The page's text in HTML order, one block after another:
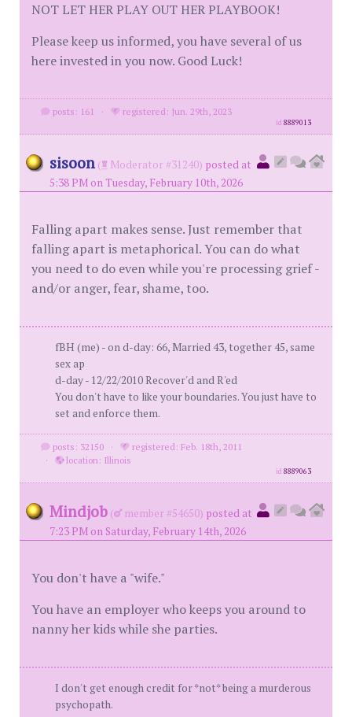
NOT LET HER PLAY OUT HER PLAYBOOK!
Please keep us informed, you have several of us
here invested in you now. Good Luck!
posts: 161 · registered: Jun. 29th, 2023
id8889013
sisoon ( Moderator #31240) posted at
5:38 PM on Tuesday, February 10th, 2026
Falling apart makes sense. Just remember that
falling apart is metaphorical. You can do what
you need to do even while you're processing grief -
and/or anger, fear, shame, too.
fBH (me) - on d-day: 66, Married 43, together 45, same
sex ap
d-day - 12/22/2010 Recover'd and R'ed
You don't have to like your boundaries. You just have to
set and enforce them.
posts: 32150 ·
registered: Feb. 18th, 2011
·
location: Illinois
id8889063
Mindjob ( member #54650) posted at
7:23 PM on Saturday, February 14th, 2026
You don't have a "wife."
You have an employer who keeps you around to
nanny her kids while she parties.
I don't get enough credit for *not* being a murderous
psychopath.